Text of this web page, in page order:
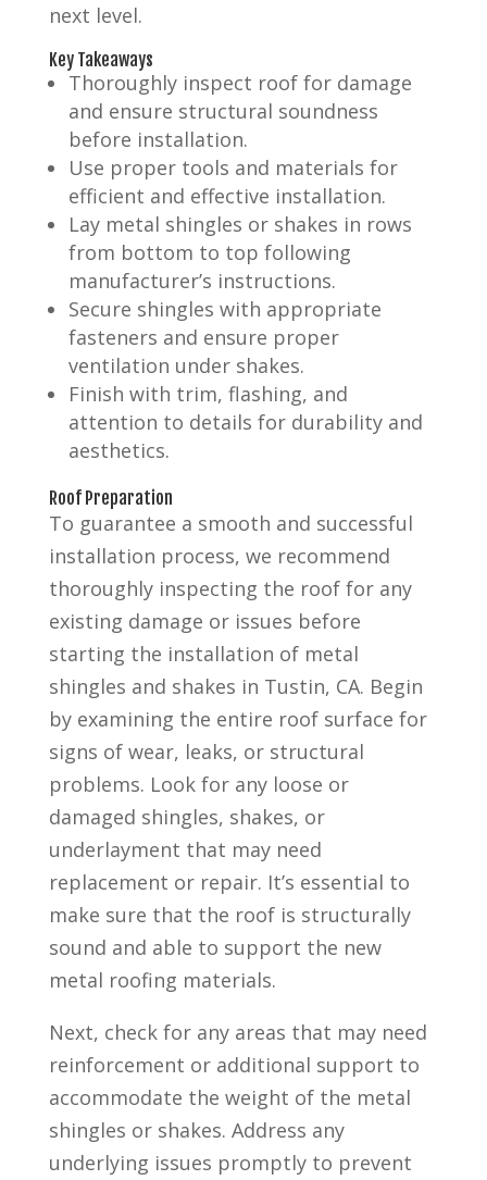
next level.
Key Takeaways
Thoroughly inspect roof for damage
and ensure structural soundness
before installation.
Use proper tools and materials for
efficient and effective installation.
Lay metal shingles or shakes in rows
from bottom to top following
manufacturer’s instructions.
Secure shingles with appropriate
fasteners and ensure proper
ventilation under shakes.
Finish with trim, flashing, and
attention to details for durability and
aesthetics.
Roof Preparation
To guarantee a smooth and successful
installation process, we recommend
thoroughly inspecting the roof for any
existing damage or issues before
starting the installation of metal
shingles and shakes in Tustin, CA. Begin
by examining the entire roof surface for
signs of wear, leaks, or structural
problems. Look for any loose or
damaged shingles, shakes, or
underlayment that may need
replacement or repair. It’s essential to
make sure that the roof is structurally
sound and able to support the new
metal roofing materials.
Next, check for any areas that may need
reinforcement or additional support to
accommodate the weight of the metal
shingles or shakes. Address any
underlying issues promptly to prevent